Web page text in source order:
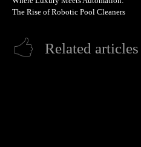
The Rise of Robotic Pool Cleaners
Related articles